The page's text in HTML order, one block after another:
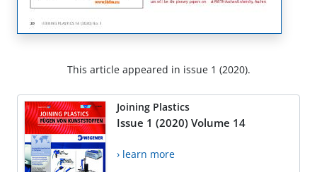
This article appeared in issue 1 (2020).
Joining Plastics
Issue 1 (2020) Volume 14
› learn more